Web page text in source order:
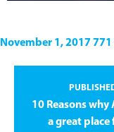
November 1, 2017 771
10 Reasons why
a great place